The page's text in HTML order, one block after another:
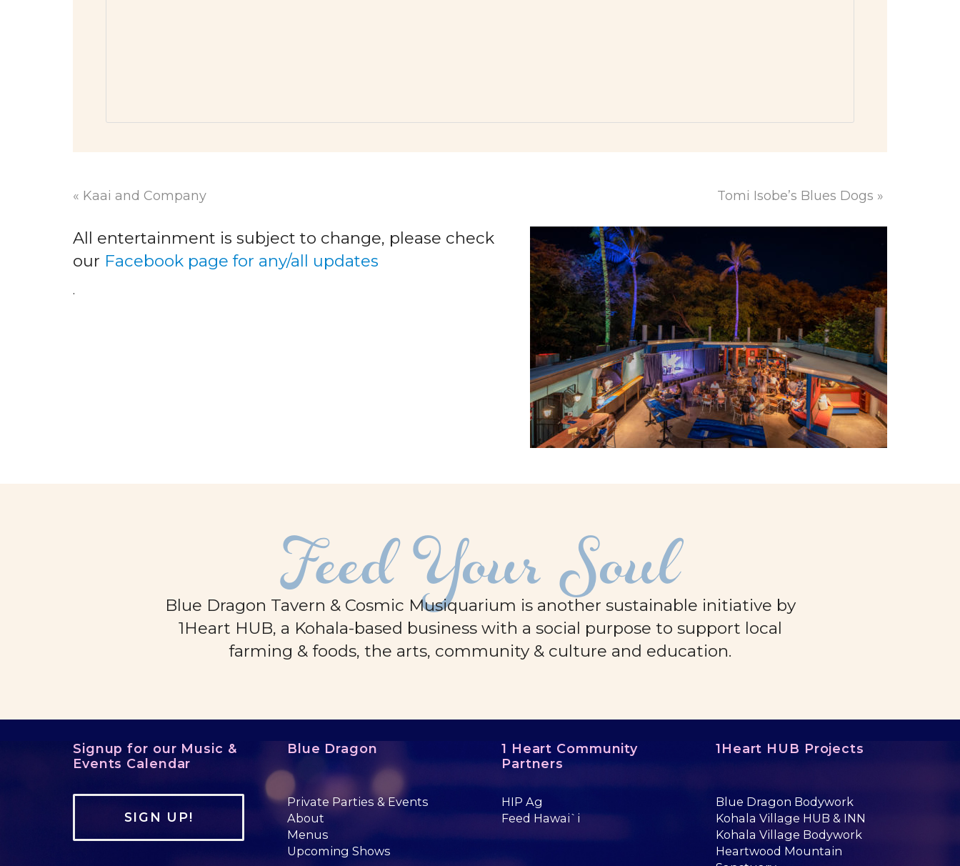
« Kaai and Company Tomi Isobe’s Blues Dogs »
All entertainment is subject to change, please check
our Facebook page for any/all updates
.
Feed Your Soul
Blue Dragon Tavern & Cosmic Musiquarium is another sustainable initiative by
1Heart HUB, a Kohala-based business with a social purpose to support local
farming & foods, the arts, community & culture and education.
Signup for our Music &
Events Calendar
SIGN UP!
Blue Dragon
Private Parties & Events
About
Menus
Upcoming Shows
1 Heart Community
Partners
HIP Ag
Feed Hawai`i
1Heart HUB Projects
Blue Dragon Bodywork
Kohala Village HUB & INN
Kohala Village Bodywork
Heartwood Mountain